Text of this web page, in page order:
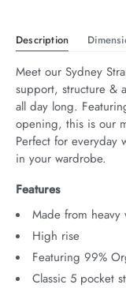
Description
Meet our Sydney
support, structure &
all day long.
opening, this is our
Perfect for everyday
in your wardrobe.
Features
Made from
High rise
Featuring 99%
Classic 5 pocket